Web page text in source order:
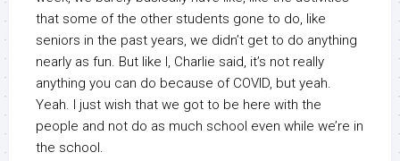
that some of the other students gone to do, like
seniors in the past years, we didn’t get to do anything
nearly as fun. But like I, Charlie said, it’s not really
anything you can do because of COVID, but yeah.
Yeah. I just wish that we got to be here with the
people and not do as much school even while we’re in
the school.